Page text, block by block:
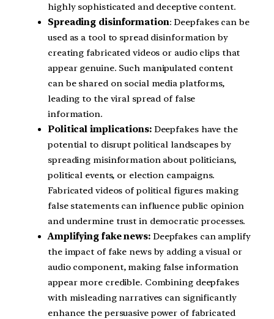
highly sophisticated and deceptive content.
Spreading disinformation: Deepfakes can be
used as a tool to spread disinformation by
creating fabricated videos or audio clips that
appear genuine. Such manipulated content
can be shared on social media platforms,
leading to the viral spread of false
information.
Political implications:Deepfakes have the
potential to disrupt political landscapes by
spreading misinformation about politicians,
political events, or election campaigns.
Fabricated videos of political figures making
false statements can influence public opinion
and undermine trust in democratic processes.
Amplifying fake news:Deepfakes can amplify
the impact of fake news by adding a visual or
audio component, making false information
appear more credible. Combining deepfakes
with misleading narratives can significantly
enhance the persuasive power of fabricated